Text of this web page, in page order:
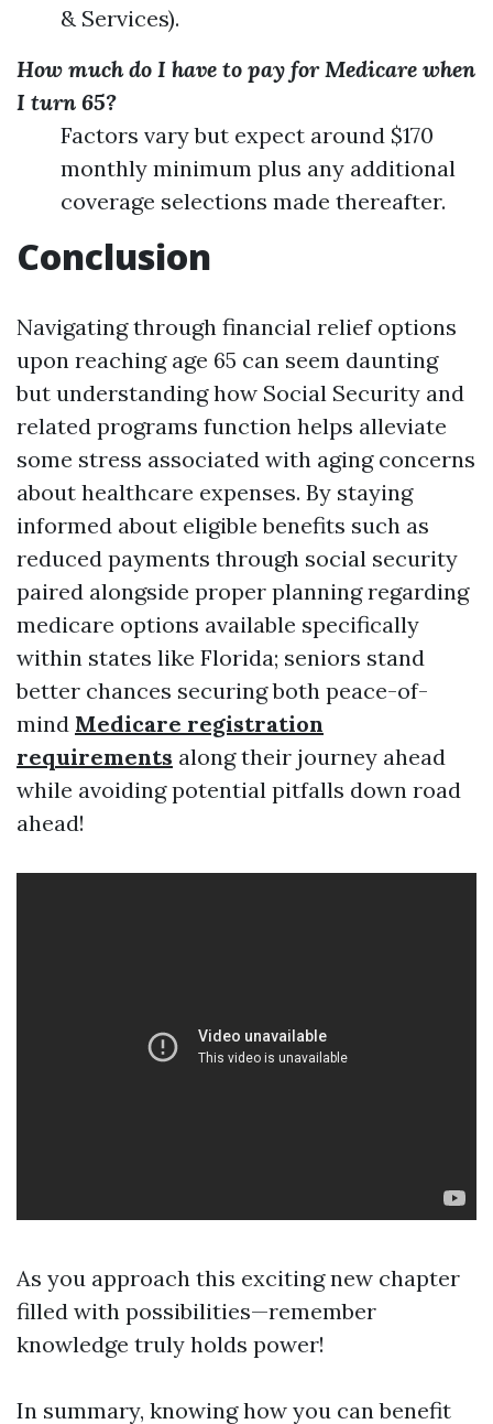
& Services).
How much do I have to pay for Medicare when
I turn 65?
Factors vary but expect around $170
monthly minimum plus any additional
coverage selections made thereafter.
Conclusion
Navigating through financial relief options
upon reaching age 65 can seem daunting
but understanding how Social Security and
related programs function helps alleviate
some stress associated with aging concerns
about healthcare expenses. By staying
informed about eligible benefits such as
reduced payments through social security
paired alongside proper planning regarding
medicare options available specifically
within states like Florida; seniors stand
better chances securing both peace-of-
mind Medicare registration
requirements along their journey ahead
while avoiding potential pitfalls down road
ahead!
As you approach this exciting new chapter
filled with possibilities—remember
knowledge truly holds power!
In summary, knowing how you can benefit